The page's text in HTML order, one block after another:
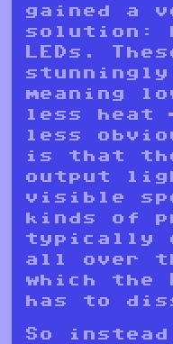
gained a
solution:
LEDs.
meaning
less heat
less
is that
output
visible
kinds of
typically
all over
which the
has to
So